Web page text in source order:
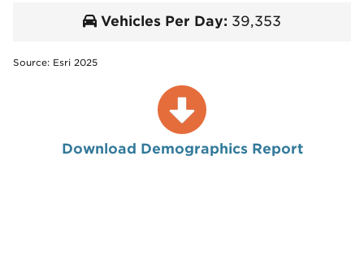
Vehicles Per Day: 39,353
Source: Esri 2025
Download Demographics Report